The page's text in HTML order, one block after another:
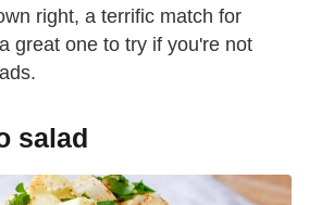
right, a terrific match for
great one to try if you're not
salad